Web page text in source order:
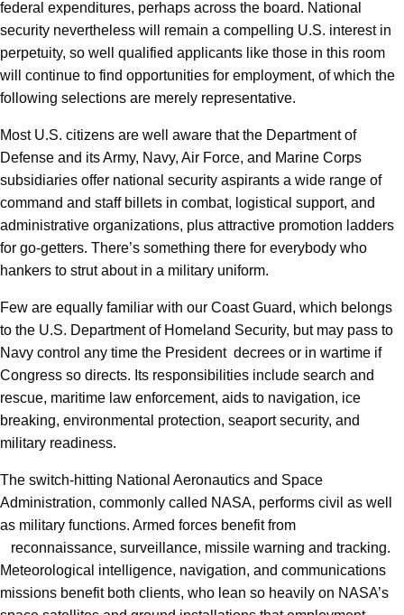
federal expenditures, perhaps across the board. National
security nevertheless will remain a compelling U.S. interest in
perpetuity, so well qualified applicants like those in this room
will continue to find opportunities for employment, of which the
following selections are merely representative.
Most U.S. citizens are well aware that the Department of
Defense and its Army, Navy, Air Force, and Marine Corps
subsidiaries offer national security aspirants a wide range of
command and staff billets in combat, logistical support, and
administrative organizations, plus attractive promotion ladders
for go-getters. There’s something there for everybody who
hankers to strut about in a military uniform.
Few are equally familiar with our Coast Guard, which belongs
to the U.S. Department of Homeland Security, but may pass to
Navy control any time the President decrees or in wartime if
Congress so directs. Its responsibilities include search and
rescue, maritime law enforcement, aids to navigation, ice
breaking, environmental protection, seaport security, and
military readiness.
The switch-hitting National Aeronautics and Space
Administration, commonly called NASA, performs civil as well
as military functions. Armed forces benefit from
reconnaissance, surveillance, missile warning and tracking.
Meteorological intelligence, navigation, and communications
missions benefit both clients, who lean so heavily on NASA’s